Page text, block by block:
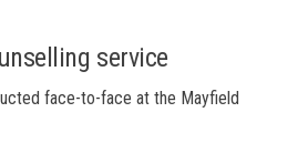
service
face-to-face at the Mayfield